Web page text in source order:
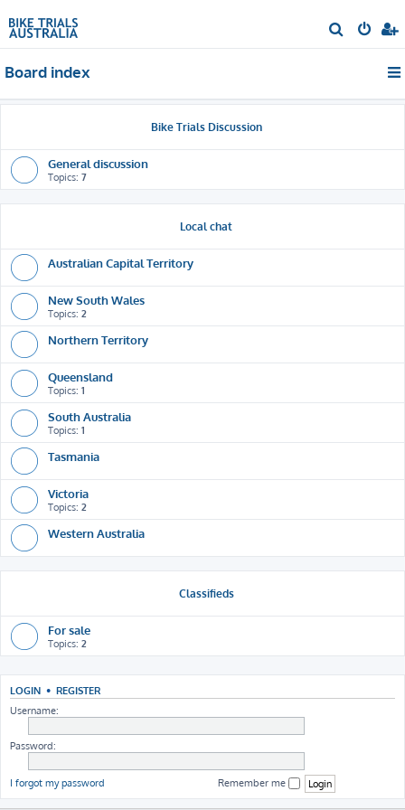
e
Board index
Bike Trials Discussion
General discussion
Topics: 7
Local chat
Australian Capital Territory
New South Wales
Topics: 2
Northern Territory
Queensland
Topics: 1
South Australia
Topics: 1
Tasmania
Victoria
Topics: 2
Western Australia
Classifieds
For sale
Topics: 2
LOGIN • REGISTER
Username:
Password:
I forgot my password Remember me